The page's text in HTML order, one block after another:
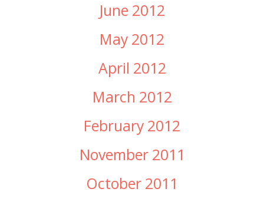
June 2012
May 2012
April 2012
March 2012
February 2012
November 2011
October 2011